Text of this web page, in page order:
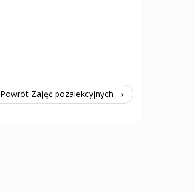
Powrót Zajęć pozalekcyjnych →